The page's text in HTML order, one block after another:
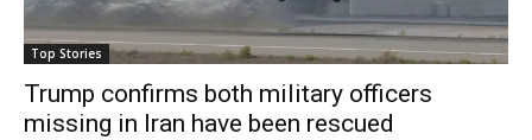
Top Stories
Trump confirms both military officers
missing in Iran have been rescued